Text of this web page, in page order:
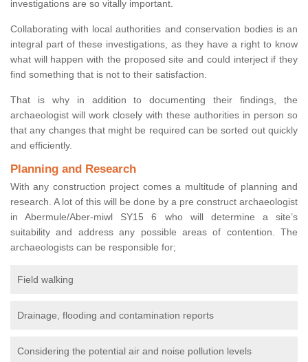
investigations are so vitally important.
Collaborating with local authorities and conservation bodies is an
integral part of these investigations, as they have a right to know
what will happen with the proposed site and could interject if they
find something that is not to their satisfaction.
That is why in addition to documenting their findings, the
archaeologist will work closely with these authorities in person so
that any changes that might be required can be sorted out quickly
and efficiently.
Planning and Research
With any construction project comes a multitude of planning and
research. A lot of this will be done by a pre construct archaeologist
in Abermule/Aber-miwl SY15 6 who will determine a site’s
suitability and address any possible areas of contention. The
archaeologists can be responsible for;
Field walking
Drainage, flooding and contamination reports
Considering the potential air and noise pollution levels